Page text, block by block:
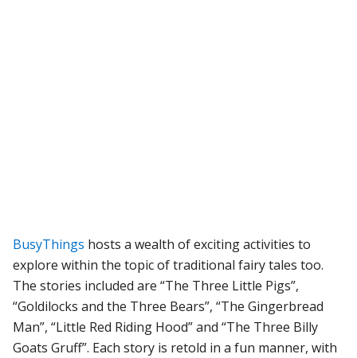
BusyThings hosts a wealth of exciting activities to
explore within the topic of traditional fairy tales too.
The stories included are “The Three Little Pigs”,
“Goldilocks and the Three Bears”, “The Gingerbread
Man”, “Little Red Riding Hood” and “The Three Billy
Goats Gruff”. Each story is retold in a fun manner, with